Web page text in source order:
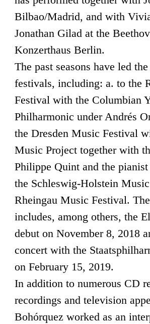
Bilbao/Madrid, and with
Jonathan Gilad at the
Konzerthaus Berlin.
The past seasons have led
festivals, including: a. to the
Festival with the Columbian
Philharmonic under Andrés
the Dresden Music Festival
Music Project together with
Philippe Quint and the
the Schleswig-Holstein
Rheingau Music Festival.
includes, among others, the
debut on November 8, 2018
concert with the
on February 15, 2019.
In addition to numerous CD
recordings and television
Bohórquez worked as an